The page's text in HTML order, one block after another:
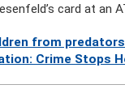
card at an
from
Crime Stops